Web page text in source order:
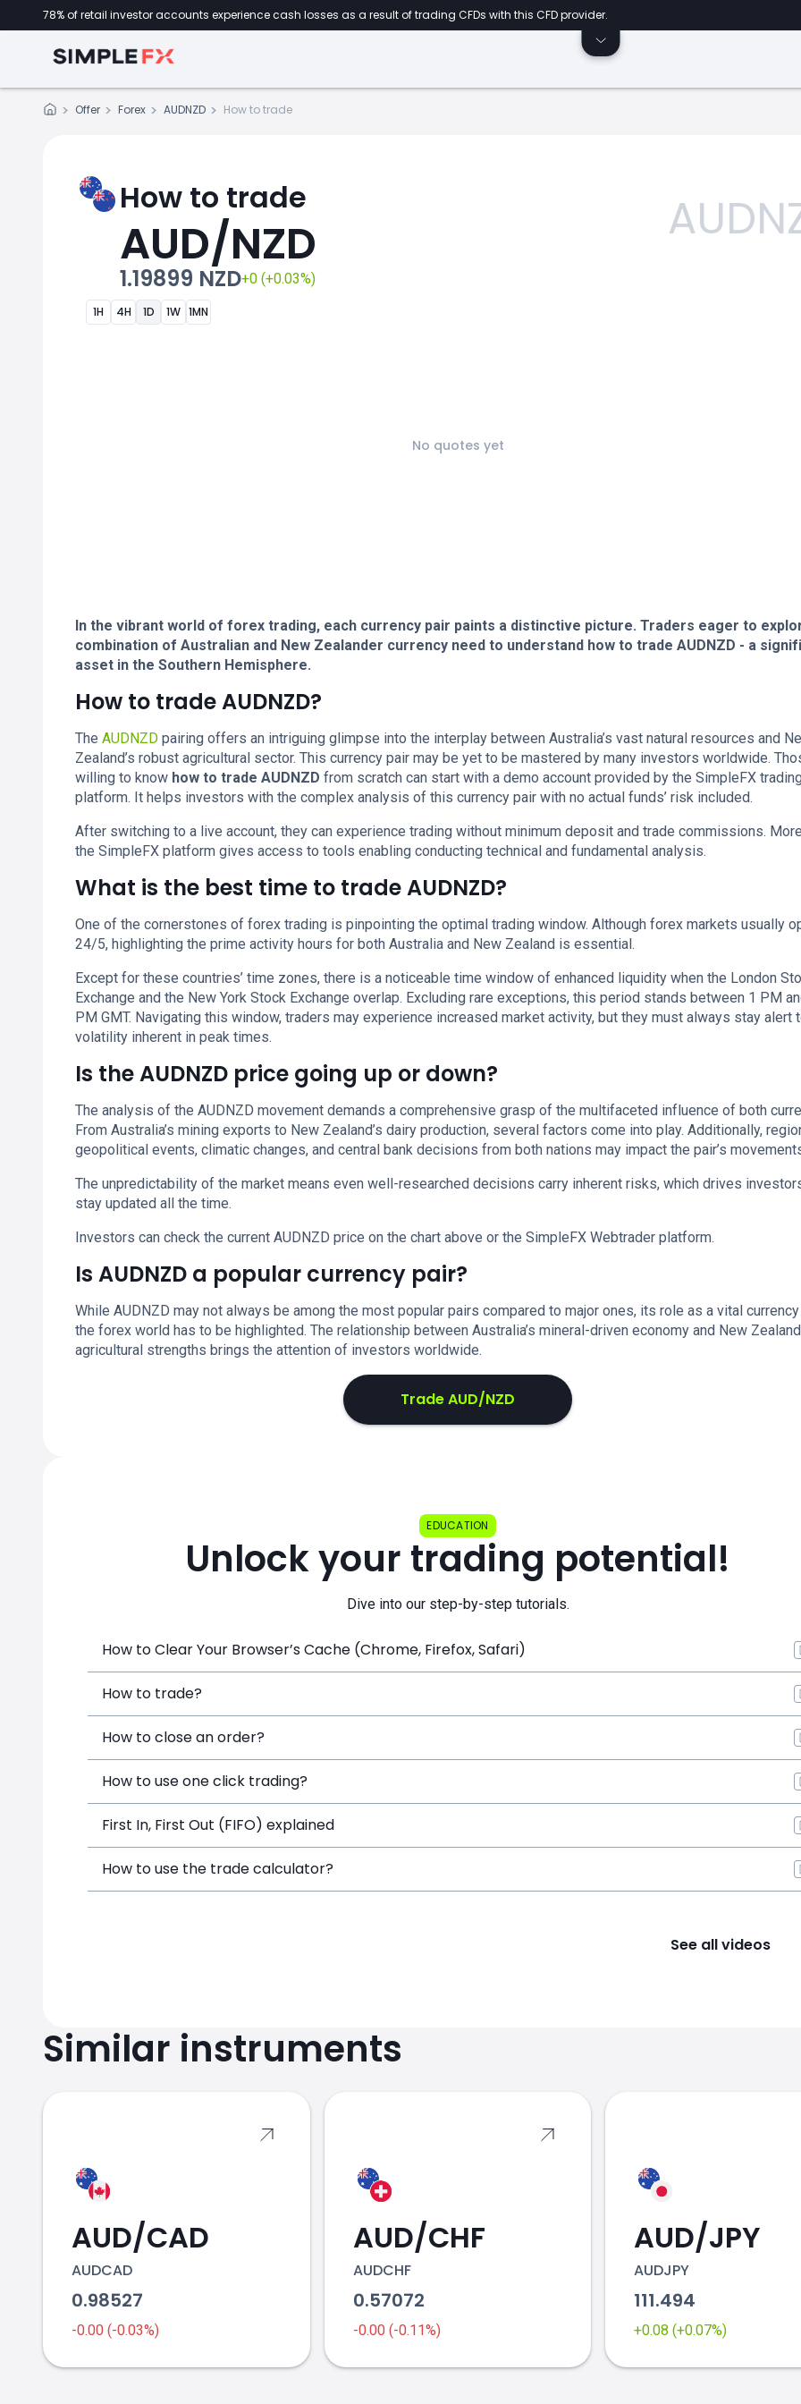
78% of retail investor accounts experience cash losses as a result of trading CFDs with this CFD provider.
Offer Forex AUDNZD How to trade
How to trade
AUD/NZD
1.19899 NZD+0 (+0.03%)
1H 4H 1D 1W 1MN
No quotes yet
In the vibrant world of forex trading, each currency pair paints a distinctive picture. Traders eager to
combination of Australian and New Zealander currency need to understand how to trade AUDNZD - a
asset in the Southern Hemisphere.
How to trade AUDNZD?
The AUDNZD pairing offers an intriguing glimpse into the interplay between Australia’s vast natural resources and
Zealand’s robust agricultural sector. This currency pair may be yet to be mastered by many investors worldwide.
willing to know how to trade AUDNZD from scratch can start with a demo account provided by the SimpleFX trading
platform. It helps investors with the complex analysis of this currency pair with no actual funds’ risk included.
After switching to a live account, they can experience trading without minimum deposit and trade commissions.
the SimpleFX platform gives access to tools enabling conducting technical and fundamental analysis.
What is the best time to trade AUDNZD?
One of the cornerstones of forex trading is pinpointing the optimal trading window. Although forex markets usually
24/5, highlighting the prime activity hours for both Australia and New Zealand is essential.
Except for these countries’ time zones, there is a noticeable time window of enhanced liquidity when the London
Exchange and the New York Stock Exchange overlap. Excluding rare exceptions, this period stands between 1 PM
PM GMT. Navigating this window, traders may experience increased market activity, but they must always stay alert
volatility inherent in peak times.
Is the AUDNZD price going up or down?
The analysis of the AUDNZD movement demands a comprehensive grasp of the multifaceted influence of both
From Australia’s mining exports to New Zealand’s dairy production, several factors come into play. Additionally,
geopolitical events, climatic changes, and central bank decisions from both nations may impact the pair’s
The unpredictability of the market means even well-researched decisions carry inherent risks, which drives
stay updated all the time.
Investors can check the current AUDNZD price on the chart above or the SimpleFX Webtrader platform.
Is AUDNZD a popular currency pair?
While AUDNZD may not always be among the most popular pairs compared to major ones, its role as a vital
the forex world has to be highlighted. The relationship between Australia’s mineral-driven economy and New
agricultural strengths brings the attention of investors worldwide.
Trade AUD/NZD
EDUCATION
Unlock your trading potential!
Dive into our step-by-step tutorials.
How to Clear Your Browser’s Cache (Chrome, Firefox, Safari)
How to trade?
How to close an order?
How to use one click trading?
First In, First Out (FIFO) explained
How to use the trade calculator?
See all videos
Similar instruments
AUD/CAD
AUDCAD
0.98527
-0.00 (-0.03%)
AUD/CHF
AUDCHF
0.57072
-0.00 (-0.11%)
AUD/JPY
AUDJPY
111.494
+0.08 (+0.07%)